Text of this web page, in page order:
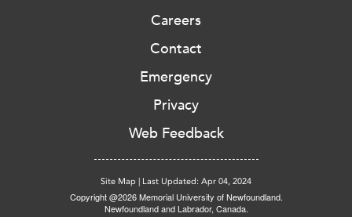
Careers
Contact
Emergency
Privacy
Web Feedback
Site Map | Last Updated: Apr 04, 2024
Copyright @2026 Memorial University of Newfoundland.
Newfoundland and Labrador, Canada.